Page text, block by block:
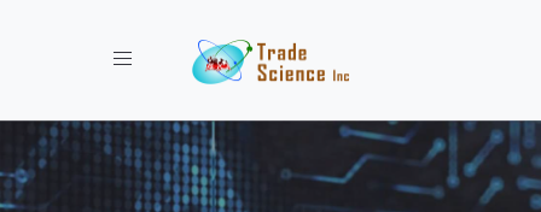
Toggle navigation